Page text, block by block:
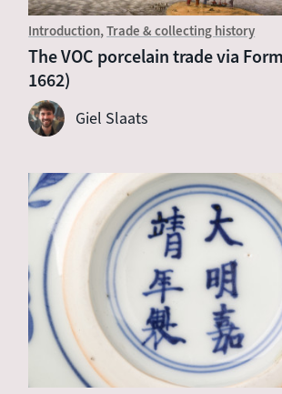
Introduction Trade & collecting history
The VOC porcelain trade via
1662)
Giel Slaats